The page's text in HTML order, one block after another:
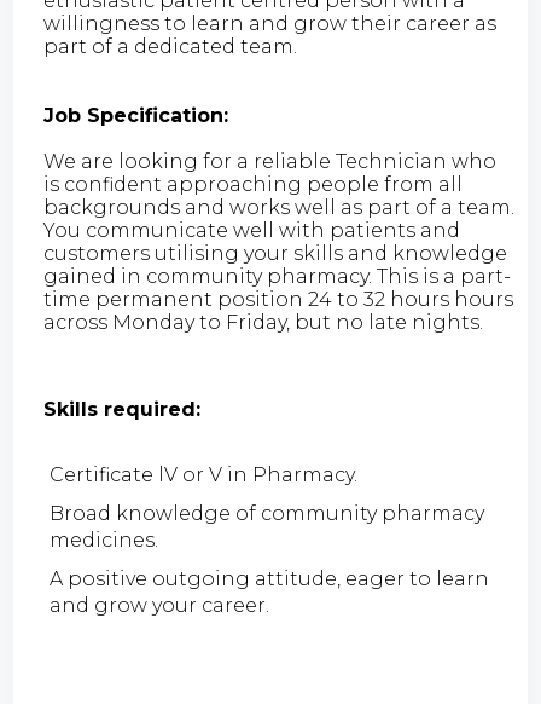
willingness to learn and grow their career as
part of a dedicated team.
Job Specification:
We are looking for a reliable Technician who
is confident approaching people from all
backgrounds and works well as part of a team.
You communicate well with patients and
customers utilising your skills and knowledge
gained in community pharmacy. This is a part-
time permanent position 24 to 32 hours hours
across Monday to Friday, but no late nights.
Skills required:
Certificate lV or V in Pharmacy.
Broad knowledge of community pharmacy
medicines.
A positive outgoing attitude, eager to learn
and grow your career.